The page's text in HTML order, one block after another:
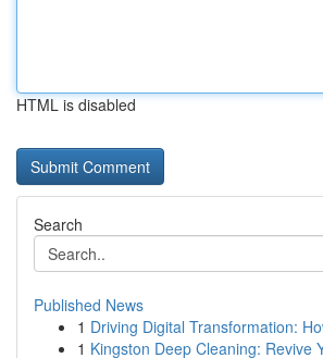
HTML is disabled
Search
Published News
1 Driving Digital Transformation:
1 Kingston Deep Cleaning: Revive